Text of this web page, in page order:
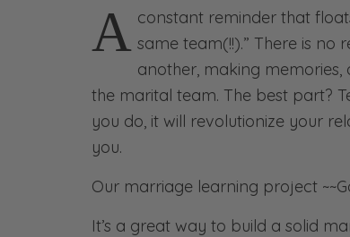
A constant reminder that
same team(!!).” There is
another, making
the marital team. The best part?
you do, it will revolutionize your
you.
Our marriage learning project
It’s a great way to build a solid